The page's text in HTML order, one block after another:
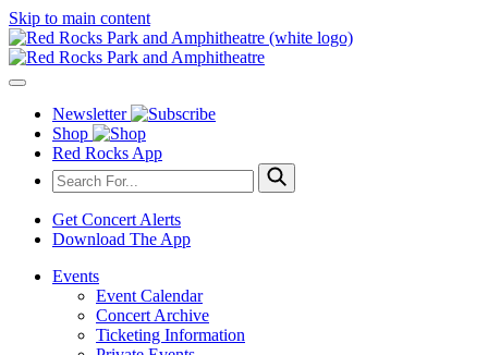
Skip to main content
Newsletter
Shop
Red Rocks App
Get Concert Alerts
Download The App
Events
Event Calendar
Concert Archive
Ticketing Information